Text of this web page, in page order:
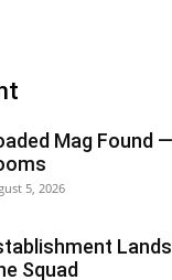
Mag Found
5, 2026
Squad